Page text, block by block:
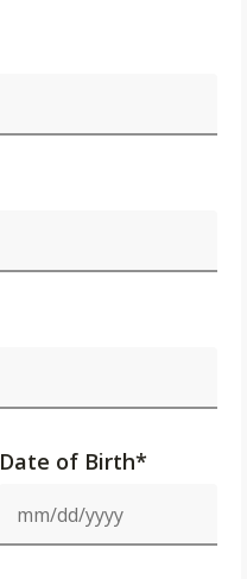
Date of Birth*